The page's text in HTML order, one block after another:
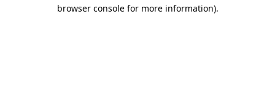
browser console for more information).